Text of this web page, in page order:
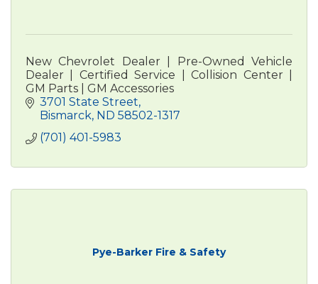
New Chevrolet Dealer | Pre-Owned Vehicle
Dealer | Certified Service | Collision Center |
GM Parts | GM Accessories
3701 State Street
Bismarck ND 58502-1317
(701) 401-5983
Pye-Barker Fire & Safety